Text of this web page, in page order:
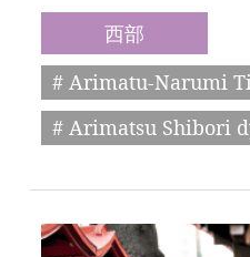
西部
# Arimatu-Narumi
# Arimatsu Shibori